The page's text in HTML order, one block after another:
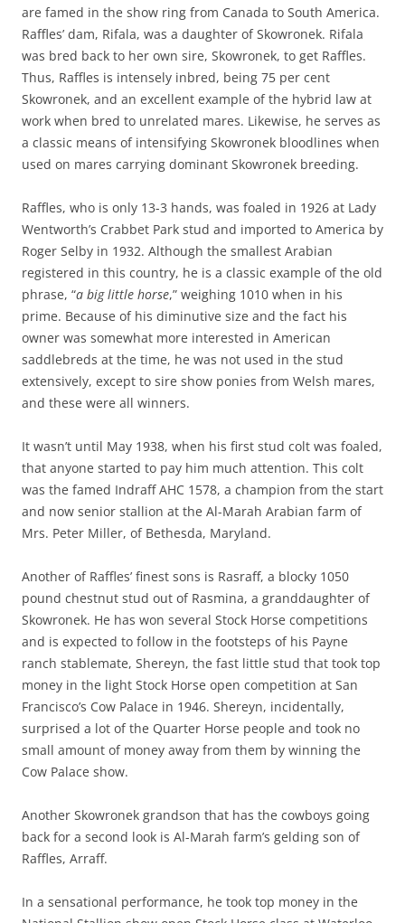
are famed in the show ring from Canada to South America.
Raffles’ dam, Rifala, was a daughter of Skowronek. Rifala
was bred back to her own sire, Skowronek, to get Raffles.
Thus, Raffles is intensely inbred, being 75 per cent
Skowronek, and an excellent example of the hybrid law at
work when bred to unrelated mares. Likewise, he serves as
a classic means of intensifying Skowronek bloodlines when
used on mares carrying dominant Skowronek breeding.
Raffles, who is only 13-3 hands, was foaled in 1926 at Lady
Wentworth’s Crabbet Park stud and imported to America by
Roger Selby in 1932. Although the smallest Arabian
registered in this country, he is a classic example of the old
phrase, “a big little horse,” weighing 1010 when in his
prime. Because of his diminutive size and the fact his
owner was somewhat more interested in American
saddlebreds at the time, he was not used in the stud
extensively, except to sire show ponies from Welsh mares,
and these were all winners.
It wasn’t until May 1938, when his first stud colt was foaled,
that anyone started to pay him much attention. This colt
was the famed Indraff AHC 1578, a champion from the start
and now senior stallion at the Al-Marah Arabian farm of
Mrs. Peter Miller, of Bethesda, Maryland.
Another of Raffles’ finest sons is Rasraff, a blocky 1050
pound chestnut stud out of Rasmina, a granddaughter of
Skowronek. He has won several Stock Horse competitions
and is expected to follow in the footsteps of his Payne
ranch stablemate, Shereyn, the fast little stud that took top
money in the light Stock Horse open competition at San
Francisco’s Cow Palace in 1946. Shereyn, incidentally,
surprised a lot of the Quarter Horse people and took no
small amount of money away from them by winning the
Cow Palace show.
Another Skowronek grandson that has the cowboys going
back for a second look is Al-Marah farm’s gelding son of
Raffles, Arraff.
In a sensational performance, he took top money in the